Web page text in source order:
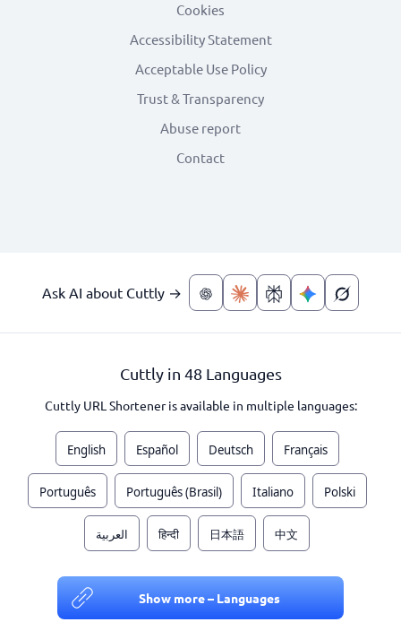
Cookies
Accessibility Statement
Acceptable Use Policy
Trust & Transparency
Abuse report
Contact
Ask AI about Cuttly →
Cuttly in 48 Languages
Cuttly URL Shortener is available in multiple languages:
English Español Deutsch Français
Português Português (Brasil) Italiano Polski
العربية हिन्दी 日本語 中文
Show more – Languages